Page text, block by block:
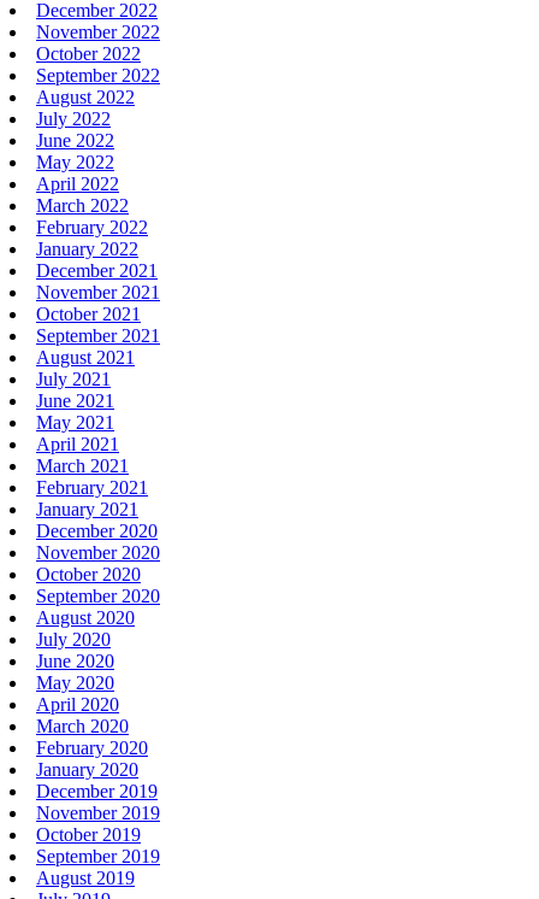
December 2022
November 2022
October 2022
September 2022
August 2022
July 2022
June 2022
May 2022
April 2022
March 2022
February 2022
January 2022
December 2021
November 2021
October 2021
September 2021
August 2021
July 2021
June 2021
May 2021
April 2021
March 2021
February 2021
January 2021
December 2020
November 2020
October 2020
September 2020
August 2020
July 2020
June 2020
May 2020
April 2020
March 2020
February 2020
January 2020
December 2019
November 2019
October 2019
September 2019
August 2019